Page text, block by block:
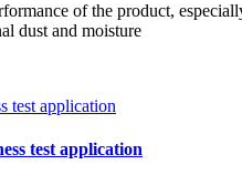
of the product,
dust and moisture
test application